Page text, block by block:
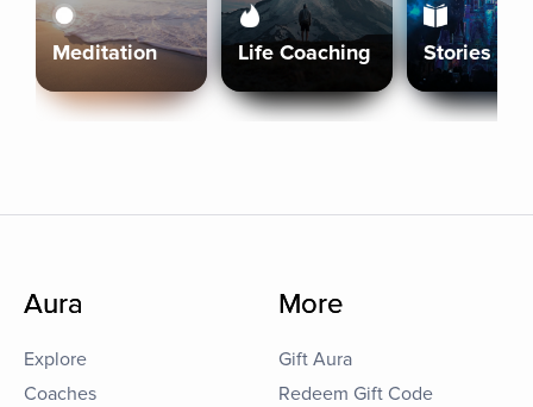
Meditation Life Coaching Stories
Aura
Explore
Coaches
More
Gift Aura
Redeem Gift Code